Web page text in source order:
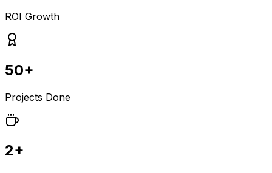
ROI Growth
50+
Projects Done
2+